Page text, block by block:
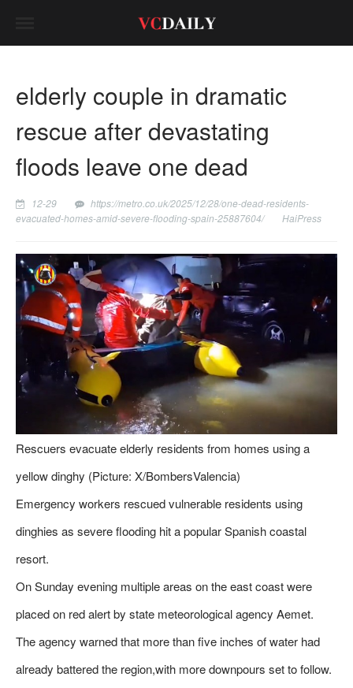
elderly couple in dramatic
rescue after devastating
floods leave one dead
12-29
https://metro.co.uk/2025/12/28/one-dead-residents-
evacuated-homes-amid-severe-flooding-spain-25887604/
HaiPress
Rescuers evacuate elderly residents from homes using a
yellow dinghy (Picture: X/BombersValencia)
Emergency workers rescued vulnerable residents using
dinghies as severe flooding hit a popular Spanish coastal
resort.
On Sunday evening multiple areas on the east coast were
placed on red alert by state meteorological agency Aemet.
The agency warned that more than five inches of water had
already battered the region,with more downpours set to follow.